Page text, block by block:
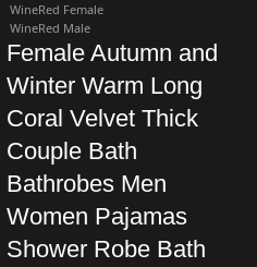
WineRed Female
WineRed Male
Female Autumn and
Winter Warm Long
Coral Velvet Thick
Couple Bath
Bathrobes Men
Women Pajamas
Shower Robe Bath